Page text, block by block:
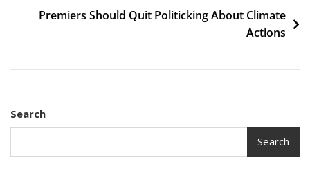
Premiers Should Quit Politicking About Climate
Actions
Search
Search